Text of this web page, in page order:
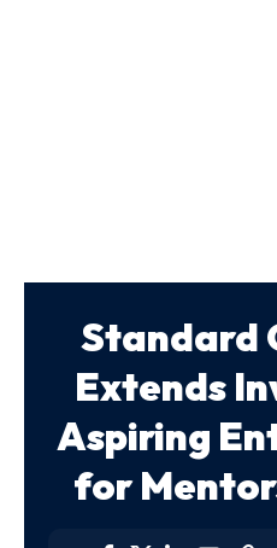
Standard
Extends
Aspiring
for